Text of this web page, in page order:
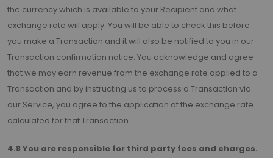
the currency which is available to your Recipient and what
exchange rate will apply. You will be able to check this before
you make a Transaction and it will also be notified to you in our
Transaction confirmation notice. You acknowledge and agree
that we may earn revenue from the exchange rate applied to a
Transaction and by instructing us to process a Transaction via
our Service, you agree to the application of the exchange rate
calculated for that Transaction.
4.8 You are responsible for third party fees and charges.